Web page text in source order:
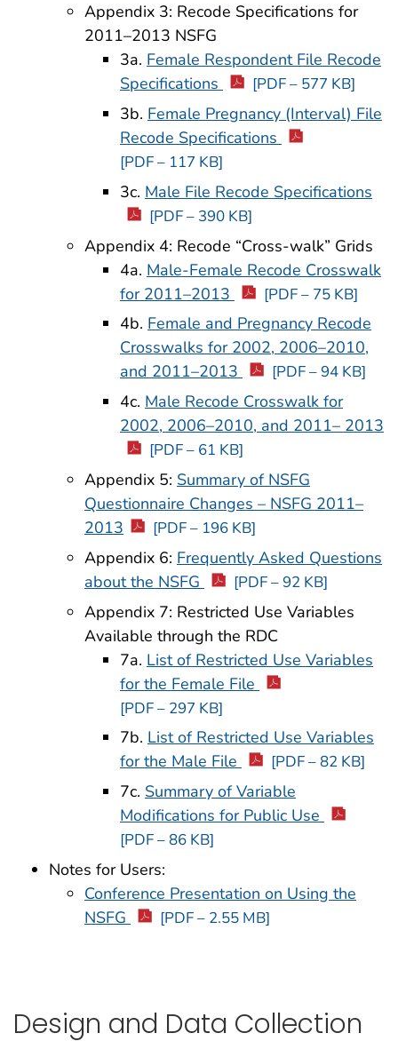
Appendix 3: Recode Specifications for
2011–2013 NSFG
3a. Female Respondent File Recode
Specifications
[PDF – 577 KB]
3b. Female Pregnancy (Interval) File
Recode Specifications
[PDF – 117 KB]
3c. Male File Recode Specifications
[PDF – 390 KB]
Appendix 4: Recode “Cross-walk” Grids
4a. Male-Female Recode Crosswalk
for 2011–2013
[PDF – 75 KB]
4b. Female and Pregnancy Recode
Crosswalks for 2002, 2006–2010,
and 2011–2013
[PDF – 94 KB]
4c. Male Recode Crosswalk for
2002, 2006–2010, and 2011– 2013
[PDF – 61 KB]
Appendix 5: Summary of NSFG
Questionnaire Changes – NSFG 2011–
2013
[PDF – 196 KB]
Appendix 6: Frequently Asked Questions
about the NSFG
[PDF – 92 KB]
Appendix 7: Restricted Use Variables
Available through the RDC
7a. List of Restricted Use Variables
for the Female File
[PDF – 297 KB]
7b. List of Restricted Use Variables
for the Male File
[PDF – 82 KB]
7c. Summary of Variable
Modifications for Public Use
[PDF – 86 KB]
Notes for Users:
Conference Presentation on Using the
NSFG
[PDF – 2.55 MB]
Design and Data Collection